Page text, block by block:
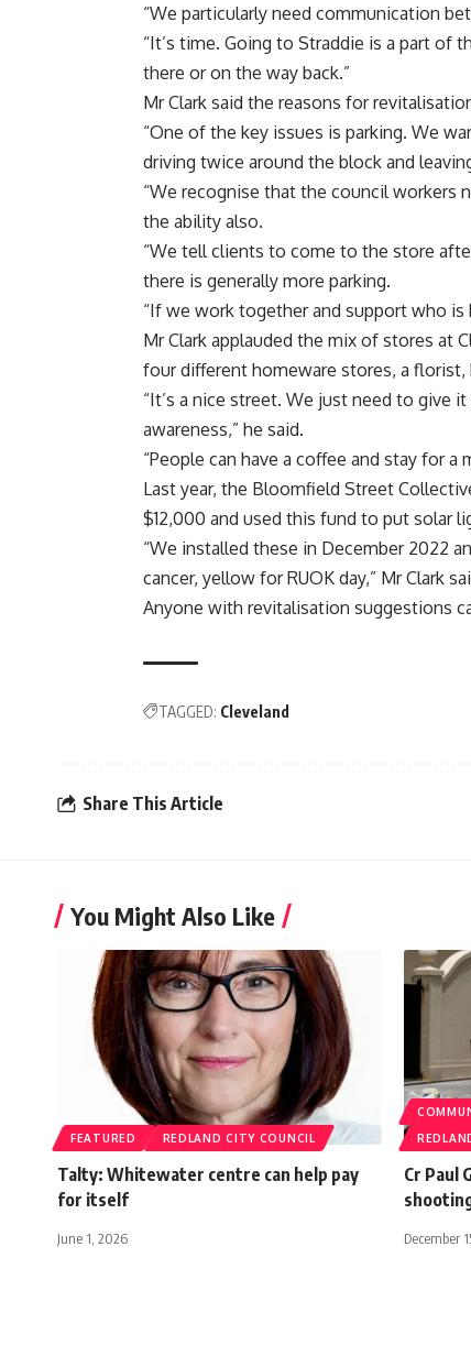
“We particularly need communication
“It’s time. Going to Straddie is a part of
there or on the way back.”
Mr Clark said the reasons for
“One of the key issues is parking. We
driving twice around the block and
“We recognise that the council workers
the ability also.
“We tell clients to come to the store
there is generally more parking.
“If we work together and support who
Mr Clark applauded the mix of stores at
four different homeware stores, a
“It’s a nice street. We just need to give
awareness,” he said.
“People can have a coffee and stay for
Last year, the Bloomfield Street
$12,000 and used this fund to put solar
“We installed these in December 2022
cancer, yellow for RUOK day,” Mr Clark
Anyone with revitalisation suggestions
TAGGED: Cleveland
Share This Article
You Might Also Like
FEATURED REDLAND CITY COUNCIL
Talty: Whitewater centre can help pay
for itself
June 1, 2026
Cr Paul
December